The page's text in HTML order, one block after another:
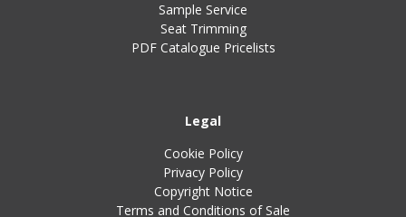
Sample Service
Seat Trimming
PDF Catalogue Pricelists
Legal
Cookie Policy
Privacy Policy
Copyright Notice
Terms and Conditions of Sale